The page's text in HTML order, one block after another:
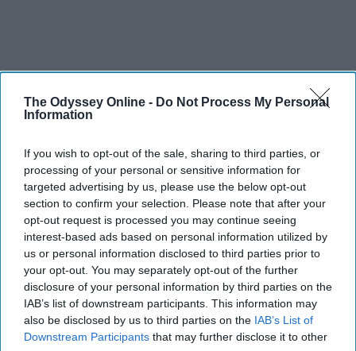
The Odyssey Online - Do Not Process My Personal
Information
If you wish to opt-out of the sale, sharing to third parties, or
processing of your personal or sensitive information for
targeted advertising by us, please use the below opt-out
section to confirm your selection. Please note that after your
opt-out request is processed you may continue seeing
interest-based ads based on personal information utilized by
us or personal information disclosed to third parties prior to
your opt-out. You may separately opt-out of the further
disclosure of your personal information by third parties on the
IAB’s list of downstream participants. This information may
also be disclosed by us to third parties on the IAB’s List of
Downstream Participants that may further disclose it to other